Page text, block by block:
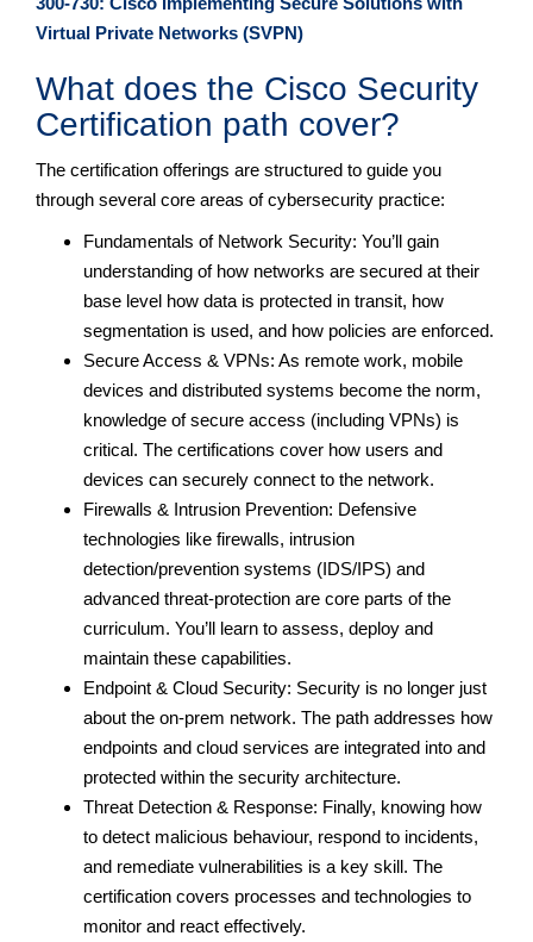
Virtual Private Networks (SVPN)
What does the Cisco Security
Certification path cover?
The certification offerings are structured to guide you
through several core areas of cybersecurity practice:
Fundamentals of Network Security: You’ll gain
understanding of how networks are secured at their
base level how data is protected in transit, how
segmentation is used, and how policies are enforced.
Secure Access & VPNs: As remote work, mobile
devices and distributed systems become the norm,
knowledge of secure access (including VPNs) is
critical. The certifications cover how users and
devices can securely connect to the network.
Firewalls & Intrusion Prevention: Defensive
technologies like firewalls, intrusion
detection/prevention systems (IDS/IPS) and
advanced threat-protection are core parts of the
curriculum. You’ll learn to assess, deploy and
maintain these capabilities.
Endpoint & Cloud Security: Security is no longer just
about the on-prem network. The path addresses how
endpoints and cloud services are integrated into and
protected within the security architecture.
Threat Detection & Response: Finally, knowing how
to detect malicious behaviour, respond to incidents,
and remediate vulnerabilities is a key skill. The
certification covers processes and technologies to
monitor and react effectively.